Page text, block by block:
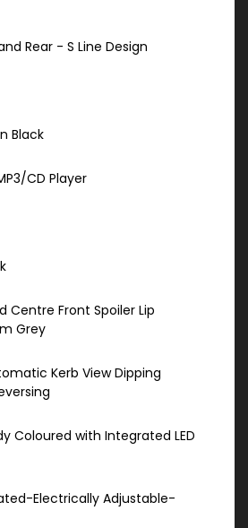
Rear - S Line Design
Black
CD Player
Centre Front Spoiler Lip
Grey
Kerb View Dipping
Coloured with Integrated LED
Electrically Adjustable-